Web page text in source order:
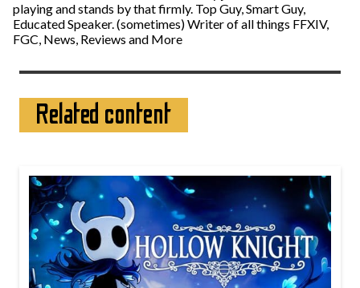
playing and stands by that firmly. Top Guy, Smart Guy,
Educated Speaker. (sometimes) Writer of all things FFXIV,
FGC, News, Reviews and More
Related content